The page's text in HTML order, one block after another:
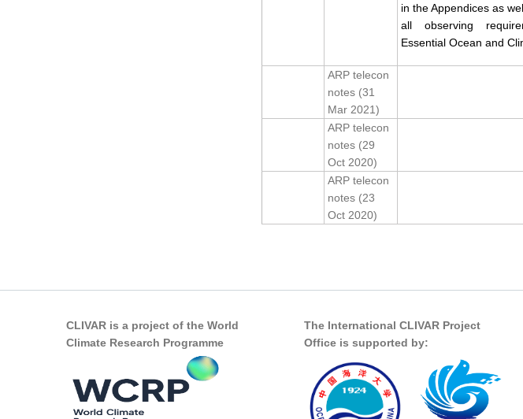
in the Appendices as
all observing
Essential Ocean and
ARP telecon
notes (31
Mar 2021)
ARP telecon
notes (29
Oct 2020)
ARP telecon
notes (23
Oct 2020)
CLIVAR is a project of the World
Climate Research Programme
The International CLIVAR Project
Office is supported by: